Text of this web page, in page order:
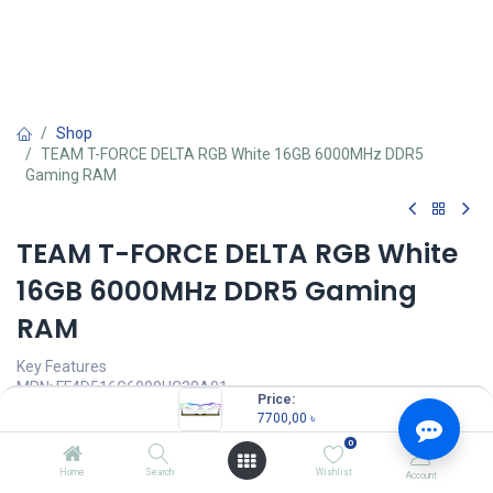
Price:
7700,00 ৳
Home Search
0
Wishlist Account
Shop
TEAM T-FORCE DELTA RGB White 16GB 6000MHz DDR5
Gaming RAM
TEAM T-FORCE DELTA RGB White
16GB 6000MHz DDR5 Gaming
RAM
Key Features
MPN: FF4D516G6000HC38A01
Model: T-FORCE DELTA RGB DDR5
RGB Colors & 120° Ultra-Wide Lighting
Supports Intel XMP3.0 for One-Click Overclocking
Strengthened PMIC Cooling Design